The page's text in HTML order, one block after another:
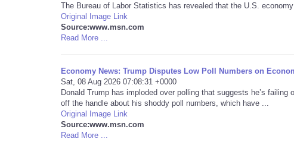
The Bureau of Labor Statistics has revealed that the U.S.
Original Image Link
Source:www.msn.com
Read More ...
Economy News: Trump Disputes Low Poll Numbers on
Sat, 08 Aug 2026 07:08:31 +0000
Donald Trump has imploded over polling that suggests he’s
off the handle about his shoddy poll numbers, which have ...
Original Image Link
Source:www.msn.com
Read More ...